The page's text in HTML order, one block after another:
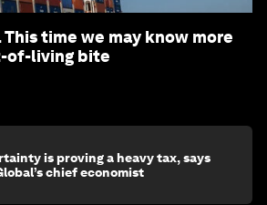
time we may know more
of-living bite
is proving a heavy tax, says
chief economist